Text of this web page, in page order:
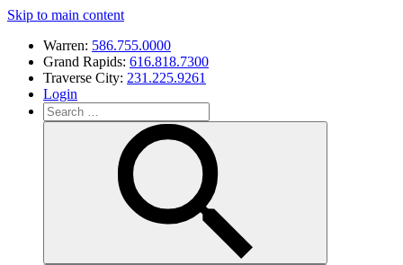
Skip to main content
Warren: 586.755.0000
Grand Rapids: 616.818.7300
Traverse City: 231.225.9261
Login